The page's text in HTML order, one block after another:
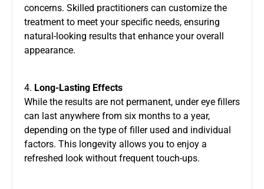
concerns. Skilled practitioners can customize the
treatment to meet your specific needs, ensuring
natural-looking results that enhance your overall
appearance.
4. Long-Lasting Effects
While the results are not permanent, under eye fillers
can last anywhere from six months to a year,
depending on the type of filler used and individual
factors. This longevity allows you to enjoy a
refreshed look without frequent touch-ups.